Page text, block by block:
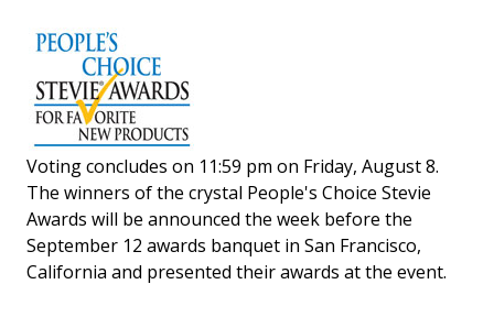
Voting concludes on 11:59 pm on Friday, August 8.
The winners of the crystal People's Choice Stevie
Awards will be announced the week before the
September 12 awards banquet in San Francisco,
California and presented their awards at the event.